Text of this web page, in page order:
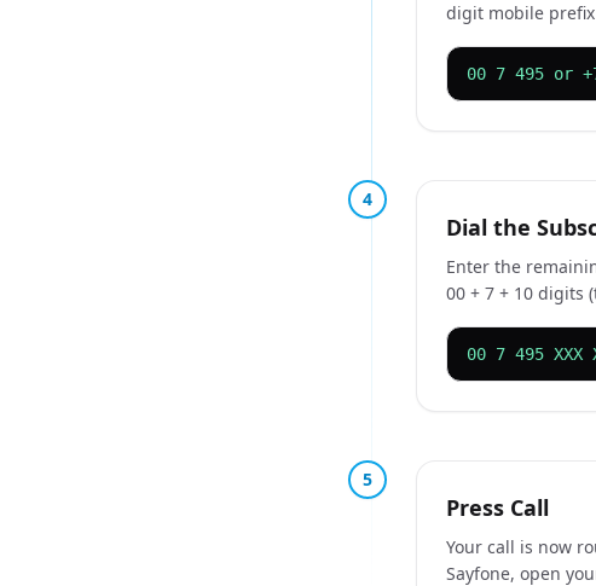
digit mobile
00 7 495 or
4
Dial the
Enter the
00 + 7 + 10 digits
00 7 495 XXX
5
Press Call
Your call is now
Sayfone, open